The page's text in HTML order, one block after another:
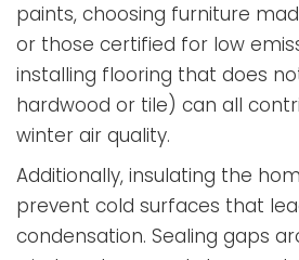
paints, choosing furniture
or those certified for low
installing flooring that does
hardwood or tile) can all
winter air quality.
Additionally, insulating the
prevent cold surfaces that
condensation. Sealing gaps